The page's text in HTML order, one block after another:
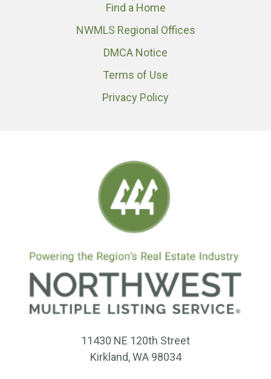
11430 NE 120th Street
Kirkland, WA 98034
Find a Home
NWMLS Regional Offices
DMCA Notice
Terms of Use
Privacy Policy